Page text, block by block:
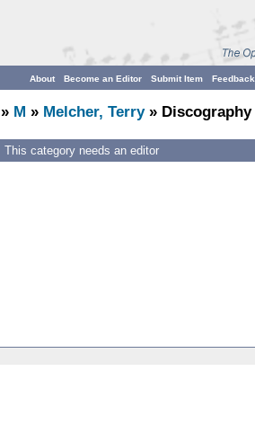
Feedback
Submit Item
Become an Editor
About
» M » Melcher, Terry» Discography
This category needs an editor